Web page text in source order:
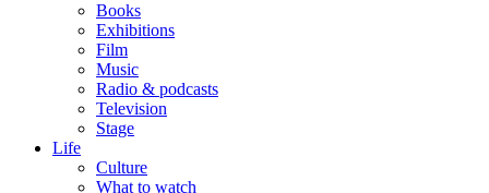
Books
Exhibitions
Film
Music
Radio & podcasts
Television
Stage
Life
Culture
What to watch